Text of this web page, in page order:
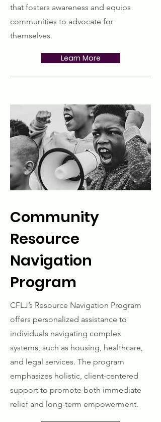
that fosters awareness and equips
communities to advocate for
themselves.
Learn More
Community
Resource
Navigation
Program
CFLJ’s Resource Navigation Program
offers personalized assistance to
individuals navigating complex
systems, such as housing, healthcare,
and legal services. The program
emphasizes holistic, client-centered
support to promote both immediate
relief and long-term empowerment.